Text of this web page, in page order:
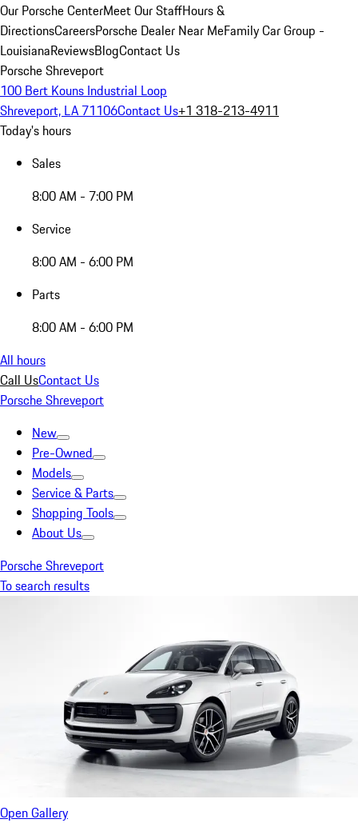
Our Porsche CenterMeet Our StaffHours &
DirectionsCareersPorsche Dealer Near MeFamily Car Group -
LouisianaReviewsBlogContact Us
Porsche Shreveport
100 Bert Kouns Industrial Loop
Shreveport, LA 71106Contact Us+1 318-213-4911
Today's hours
Sales
8:00 AM - 7:00 PM
Service
8:00 AM - 6:00 PM
Parts
8:00 AM - 6:00 PM
All hours
Call UsContact Us
Porsche Shreveport
New
Pre-Owned
Models
Service & Parts
Shopping Tools
About Us
Porsche Shreveport
To search results
Open Gallery